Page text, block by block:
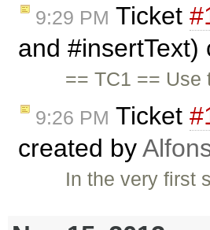
9:29 PM Ticket
and #insertText)
== TC1 ==
9:26 PM Ticket
created by
In the very first